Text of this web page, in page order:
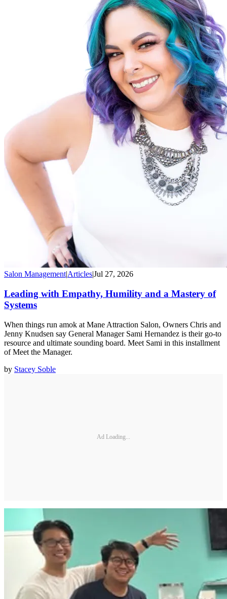
Salon Management|Articles|Jul 27, 2026
Leading with Empathy, Humility and a Mastery of
Systems
When things run amok at Mane Attraction Salon, Owners Chris and
Jenny Knudsen say General Manager Sami Hernandez is their go-to
resource and ultimate sounding board. Meet Sami in this installment
of Meet the Manager.
by Stacey Soble
Ad Loading...